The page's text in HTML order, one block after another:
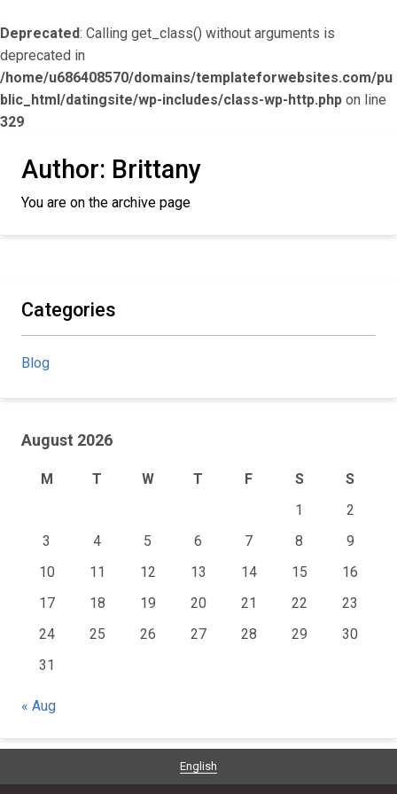
Deprecated: Calling get_class() without arguments is
deprecated in
/home/u686408570/domains/templateforwebsites.com/pu
blic_html/datingsite/wp-includes/class-wp-http.php on line
329
Author: Brittany
You are on the archive page
Categories
Blog
August 2026
M T W T F S
S
1
2
3
4 5 6 7 8
9
10
11 12 13 14 15
16
17
18 19 20 21 22
23
24
25 26 27 28 29
30
31
« Aug
English